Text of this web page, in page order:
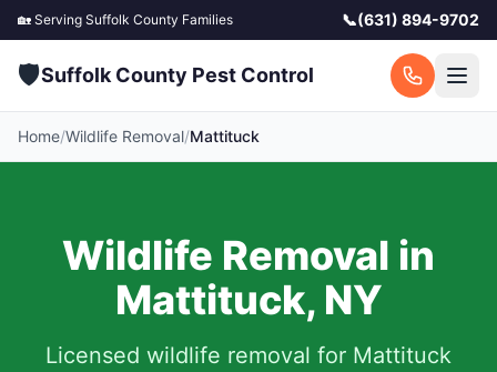
🏡 Serving Suffolk County Families 📞(631) 894-9702
🛡️Suffolk County Pest Control
Home/Wildlife Removal/Mattituck
Wildlife Removal in
Mattituck, NY
Licensed wildlife removal for Mattituck